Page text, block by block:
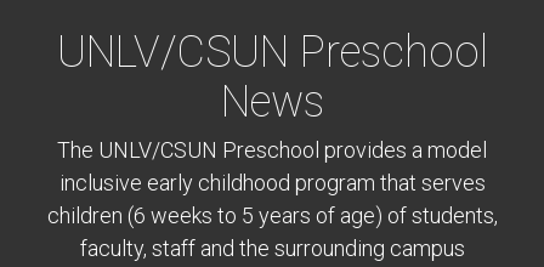
UNLV/CSUN Preschool
News
The UNLV/CSUN Preschool provides a model
inclusive early childhood program that serves
children (6 weeks to 5 years of age) of students,
faculty, staff and the surrounding campus